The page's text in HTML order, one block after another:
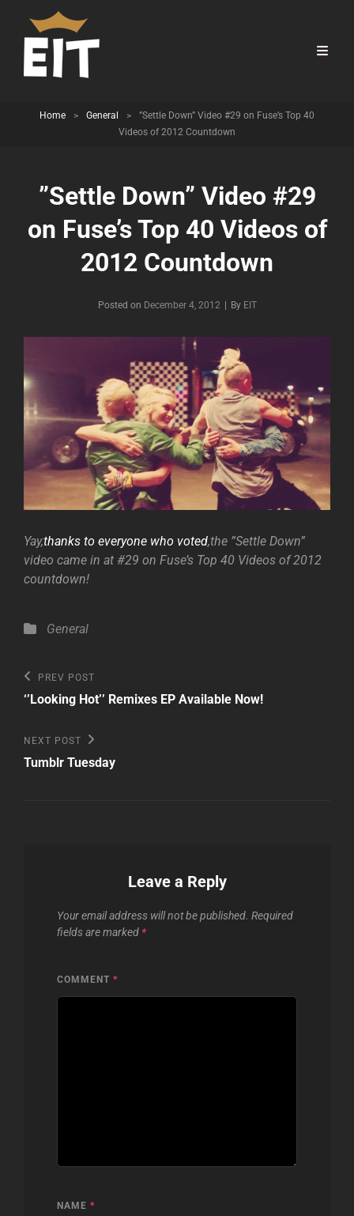
Home > General >
”Settle Down” Video #29 on Fuse’s Top 40
Videos of 2012 Countdown
”Settle Down” Video #29
on Fuse’s Top 40 Videos of
2012 Countdown
Posted on December 4, 2012 By Byline
EIT
Yay,thanks to everyone who voted,the ”Settle Down”
video came in at #29 on Fuse’s Top 40 Videos of 2012
countdown!
Categories
General
Post
navigation
Previous
Post
PREV POST
‘’Looking Hot’’ Remixes EP Available Now!
Next
Post
NEXT POST
Tumblr Tuesday
Leave a Reply
Your email address will not be published. Required
fields are marked *
COMMENT *
NAME *